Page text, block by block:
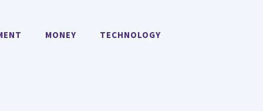
MONEY TECHNOLOGY